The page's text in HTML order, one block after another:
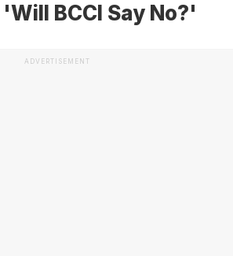
BCCI Say No?'
ADVERTISEMENT